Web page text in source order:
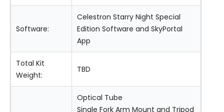
Software:
Celestron Starry Night Special
Edition Software and SkyPortal
App
Total Kit
Weight:
TBD
Optical Tube
Single Fork Arm Mount and Tripod